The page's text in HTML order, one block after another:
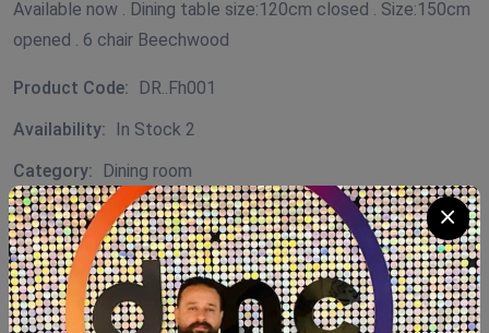
Available now . Dining table size:120cm closed . Size:150cm
opened . 6 chair Beechwood
Product Code:
DR..Fh001
Availability:
In Stock 2
Category:
Dining room
Quantity